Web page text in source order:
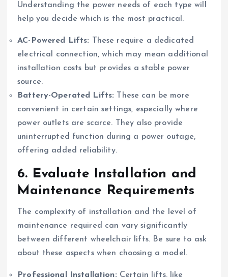
Understanding the power needs of each type will
help you decide which is the most practical.
AC-Powered Lifts: These require a dedicated
electrical connection, which may mean additional
installation costs but provides a stable power
source.
Battery-Operated Lifts: These can be more
convenient in certain settings, especially where
power outlets are scarce. They also provide
uninterrupted function during a power outage,
offering added reliability.
6. Evaluate Installation and
Maintenance Requirements
The complexity of installation and the level of
maintenance required can vary significantly
between different wheelchair lifts. Be sure to ask
about these aspects when choosing a model.
Professional Installation: Certain lifts, like